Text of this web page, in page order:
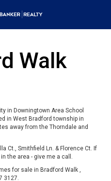
Walk
in Downingtown Area School
in West Bradford township in
away from the Thorndale and
Ct., Smithfield Ln. & Florence Ct. If
the area - give me a call.
for sale in Bradford Walk ,
3127.